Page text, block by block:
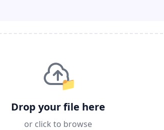
📁
Drop your file here
or click to browse